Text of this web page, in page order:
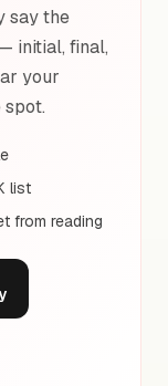
say the
initial, final,
your
list
from reading